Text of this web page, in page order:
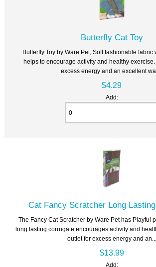
Butterfly Cat Toy
Butterfly Toy by Ware Pet, Soft fashionable fabric
helps to encourage activity and healthy exercise.
excess energy and an excellent
$4.29
Add:
Cat Fancy Scratcher Long
The Fancy Cat Scratcher by Ware Pet has Playful
long lasting corrugate encourages activity and
outlet for excess energy and an...
$13.99
Add: